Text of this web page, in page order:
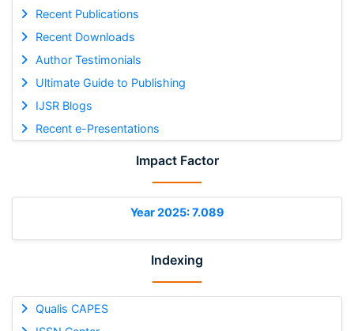
Recent Publications
Recent Downloads
Author Testimonials
Ultimate Guide to Publishing
IJSR Blogs
Recent e-Presentations
Impact Factor
Year 2025: 7.089
Indexing
Qualis CAPES